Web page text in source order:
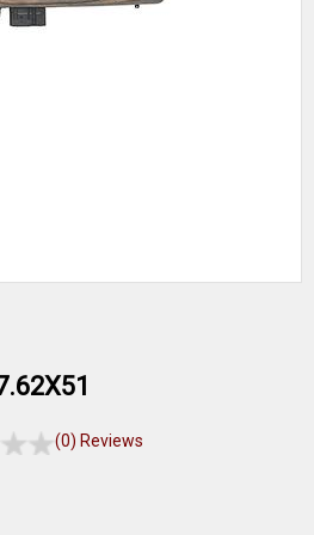
(0) Reviews